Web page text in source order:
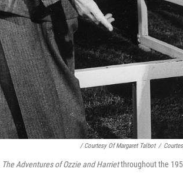
/ Courtesy Of Margaret Talbot /
The Adventures of Ozzie and Harrietthroughout the